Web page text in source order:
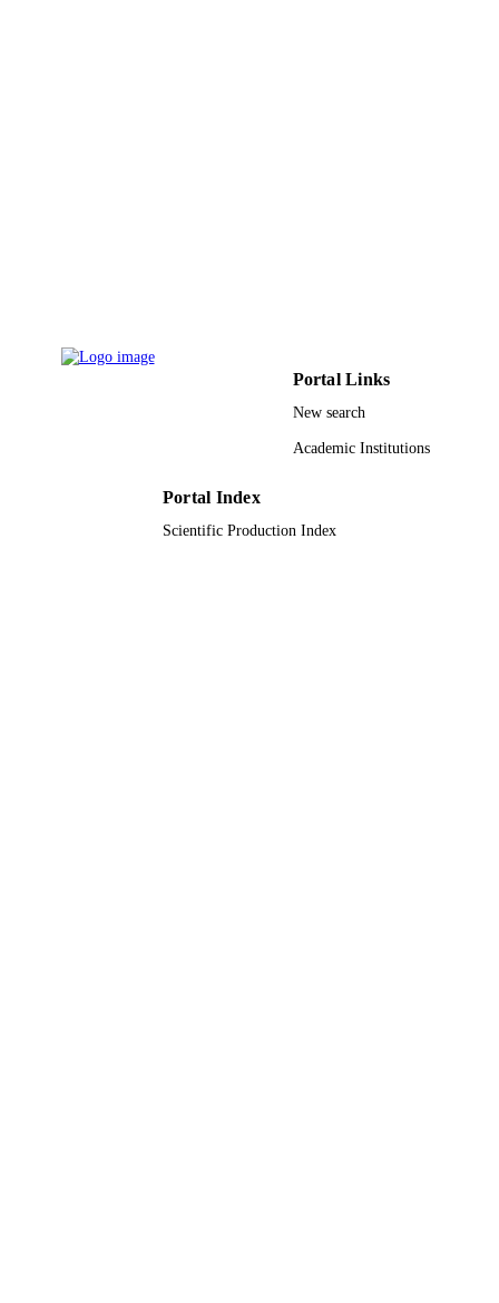
TYPE
Portal Links
New search
Academic Institutions
Portal Index
Scientific Production Index